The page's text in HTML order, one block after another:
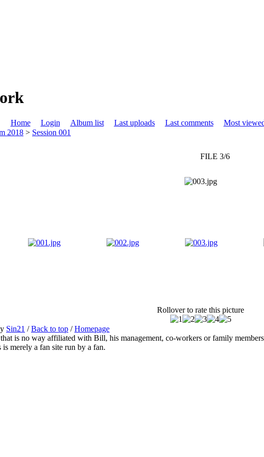
Home Login Album list Last uploads Last comments Most
2018 > Session 001
FILE 3/6
Rollover to rate this picture
Sin21 /Back to top /Homepage
is no way affiliated with Bill, his management, co-workers or family
merely a fan site run by a fan.